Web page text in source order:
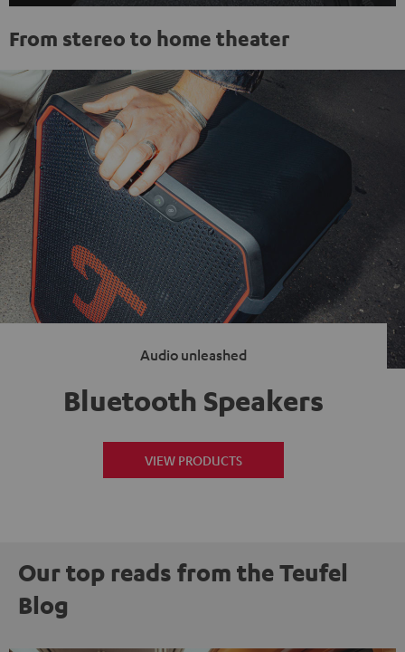
From stereo to home theater
Audio unleashed
Bluetooth Speakers
VIEW PRODUCTS
Our top reads from the Teufel
Blog